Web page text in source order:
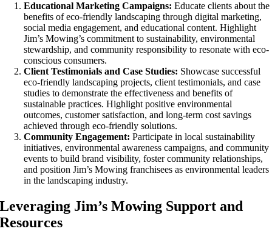
Educational Marketing Campaigns: Educate clients about the
benefits of eco-friendly landscaping through digital marketing,
social media engagement, and educational content. Highlight
Jim’s Mowing’s commitment to sustainability, environmental
stewardship, and community responsibility to resonate with eco-
conscious consumers.
Client Testimonials and Case Studies: Showcase successful
eco-friendly landscaping projects, client testimonials, and case
studies to demonstrate the effectiveness and benefits of
sustainable practices. Highlight positive environmental
outcomes, customer satisfaction, and long-term cost savings
achieved through eco-friendly solutions.
Community Engagement: Participate in local sustainability
initiatives, environmental awareness campaigns, and community
events to build brand visibility, foster community relationships,
and position Jim’s Mowing franchisees as environmental leaders
in the landscaping industry.
Leveraging Jim’s Mowing Support and
Resources